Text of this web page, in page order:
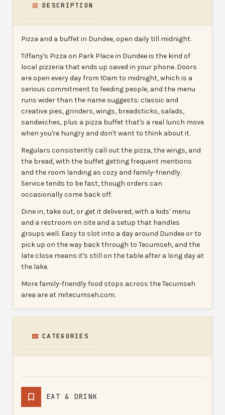
DESCRIPTION
Pizza and a buffet in Dundee, open daily till midnight.
Tiffany's Pizza on Park Place in Dundee is the kind of
local pizzeria that ends up saved in your phone. Doors
are open every day from 10am to midnight, which is a
serious commitment to feeding people, and the menu
runs wider than the name suggests: classic and
creative pies, grinders, wings, breadsticks, salads,
sandwiches, plus a pizza buffet that's a real lunch move
when you're hungry and don't want to think about it.
Regulars consistently call out the pizza, the wings, and
the bread, with the buffet getting frequent mentions
and the room landing as cozy and family-friendly.
Service tends to be fast, though orders can
occasionally come back off.
Dine in, take out, or get it delivered, with a kids' menu
and a restroom on site and a setup that handles
groups well. Easy to slot into a day around Dundee or to
pick up on the way back through to Tecumseh, and the
late close means it's still on the table after a long day at
the lake.
More family-friendly food stops across the Tecumseh
area are at mitecumseh.com.
CATEGORIES
EAT & DRINK